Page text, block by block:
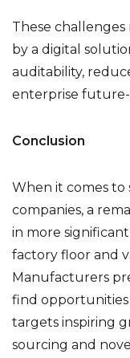
These challenges
by a digital
auditability,
enterprise future-
Conclusion
When it comes
companies, a
in more
factory floor and
Manufacturers
find
targets inspiring
sourcing and